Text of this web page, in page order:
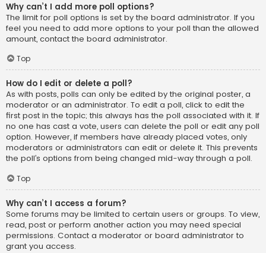
Why can’t I add more poll options?
The limit for poll options is set by the board administrator. If you
feel you need to add more options to your poll than the allowed
amount, contact the board administrator.
Top
How do I edit or delete a poll?
As with posts, polls can only be edited by the original poster, a
moderator or an administrator. To edit a poll, click to edit the
first post in the topic; this always has the poll associated with it. If
no one has cast a vote, users can delete the poll or edit any poll
option. However, if members have already placed votes, only
moderators or administrators can edit or delete it. This prevents
the poll’s options from being changed mid-way through a poll.
Top
Why can’t I access a forum?
Some forums may be limited to certain users or groups. To view,
read, post or perform another action you may need special
permissions. Contact a moderator or board administrator to
grant you access.